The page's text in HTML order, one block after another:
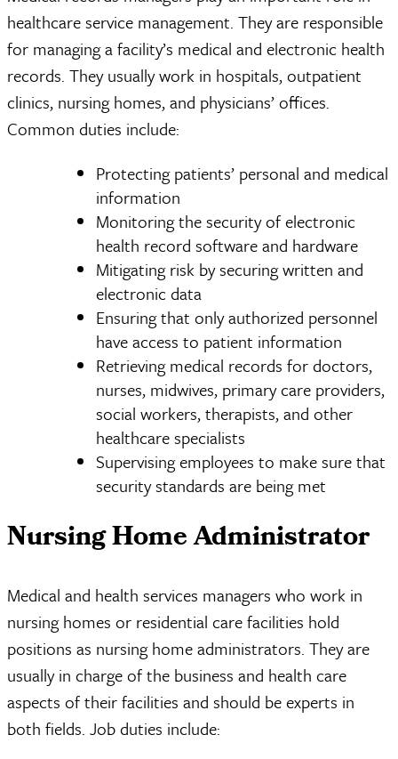
healthcare service management. They are responsible
for managing a facility’s medical and electronic health
records. They usually work in hospitals, outpatient
clinics, nursing homes, and physicians’ offices.
Common duties include:
Protecting patients’ personal and medical
information
Monitoring the security of electronic
health record software and hardware
Mitigating risk by securing written and
electronic data
Ensuring that only authorized personnel
have access to patient information
Retrieving medical records for doctors,
nurses, midwives, primary care providers,
social workers, therapists, and other
healthcare specialists
Supervising employees to make sure that
security standards are being met
Nursing Home Administrator
Medical and health services managers who work in
nursing homes or residential care facilities hold
positions as nursing home administrators. They are
usually in charge of the business and health care
aspects of their facilities and should be experts in
both fields. Job duties include: